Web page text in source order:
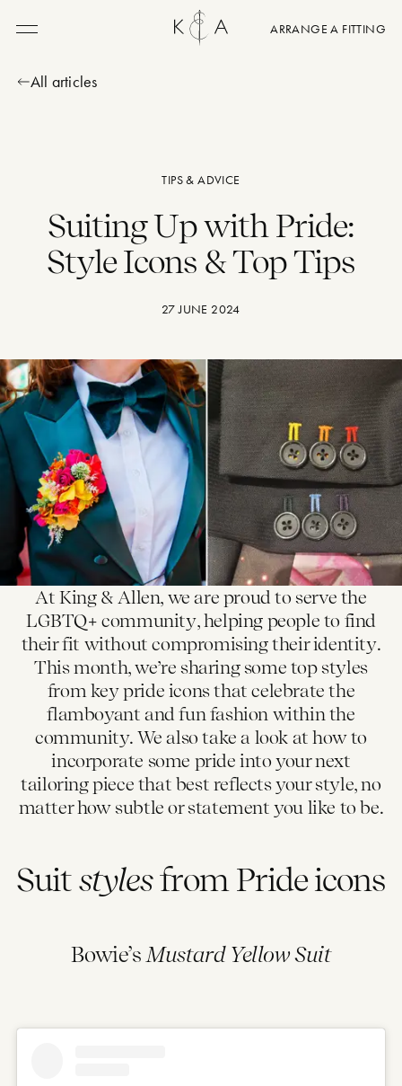
Menu ARRANGE A FITTING
All articles
TIPS & ADVICE
Suiting Up with Pride:
Style Icons & Top Tips
27 JUNE 2024
At King & Allen, we are proud to serve the
LGBTQ+ community, helping people to find
their fit without compromising their identity.
This month, we’re sharing some top styles
from key pride icons that celebrate the
flamboyant and fun fashion within the
community. We also take a look at how to
incorporate some pride into your next
tailoring piece that best reflects your style, no
matter how subtle or statement you like to be.
Suitstylesfrom Pride icons
Bowie’s Mustard Yellow Suit